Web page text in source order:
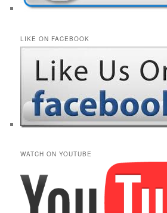
LIKE ON FACEBOOK
WATCH ON YOUTUBE